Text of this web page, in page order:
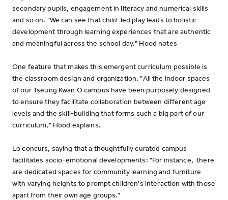
secondary pupils, engagement in literacy and numerical skills
and so on. "We can see that child-led play leads to holistic
development through learning experiences that are authentic
and meaningful across the school day." Hood notes
One feature that makes this emergent curriculum possible is
the classroom design and organization. "All the indoor spaces
of our Tseung Kwan O campus have been purposely designed
to ensure they facilitate collaboration between different age
levels and the skill-building that forms such a big part of our
curriculum," Hood explains.
Lo concurs, saying that a thoughtfully curated campus
facilitates socio-emotional developments: "For instance, there
are dedicated spaces for community learning and furniture
with varying heights to prompt children's interaction with those
apart from their own age groups."